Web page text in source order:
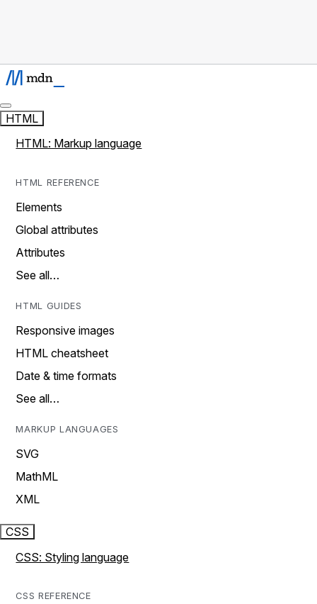
HTML
HTML: Markup language
HTML REFERENCE
Elements
Global attributes
Attributes
See all…
HTML GUIDES
Responsive images
HTML cheatsheet
Date & time formats
See all…
MARKUP LANGUAGES
SVG
MathML
XML
CSS
CSS: Styling language
CSS REFERENCE